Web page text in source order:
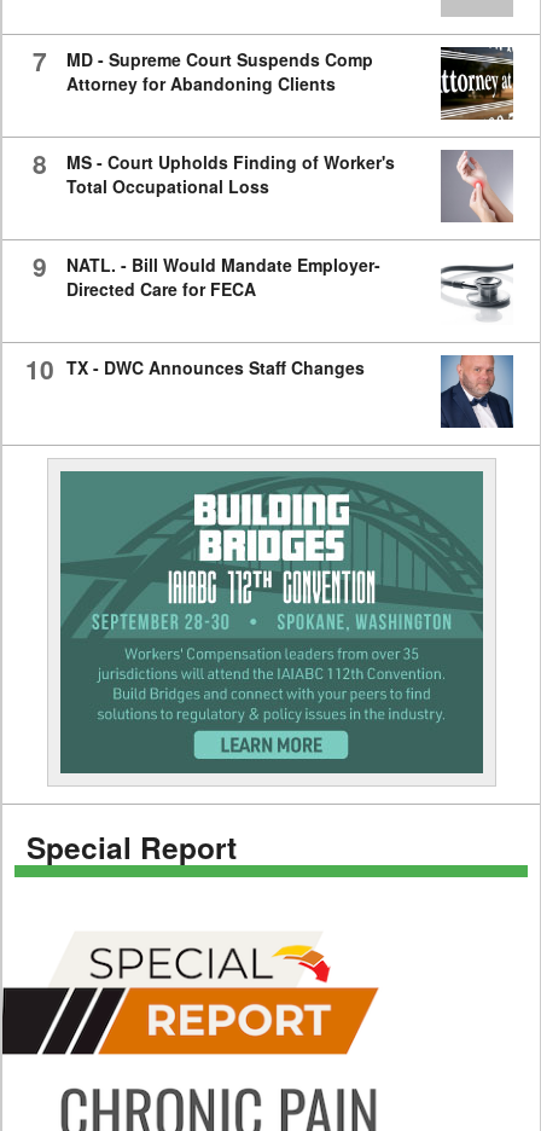
7
MD - Supreme Court Suspends Comp
Attorney for Abandoning Clients
8
MS - Court Upholds Finding of Worker's
Total Occupational Loss
9
NATL. - Bill Would Mandate Employer-
Directed Care for FECA
10 TX - DWC Announces Staff Changes
Special Report